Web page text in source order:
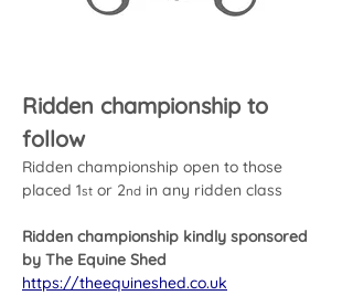
Ridden championship to
follow
Ridden championship open to those
placed 1st or 2nd in any ridden class
Ridden championship kindly sponsored
by The Equine Shed
https://theequineshed.co.uk